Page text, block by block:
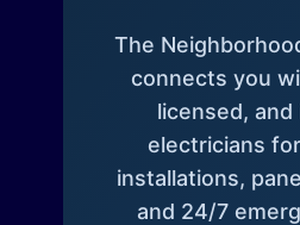
The
connects you
licensed, and
electricians
installations,
and 24/7